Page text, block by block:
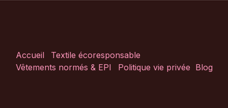
Accueil
Textile écoresponsable
Vêtements normés & EPI
Politique vie privée Blog